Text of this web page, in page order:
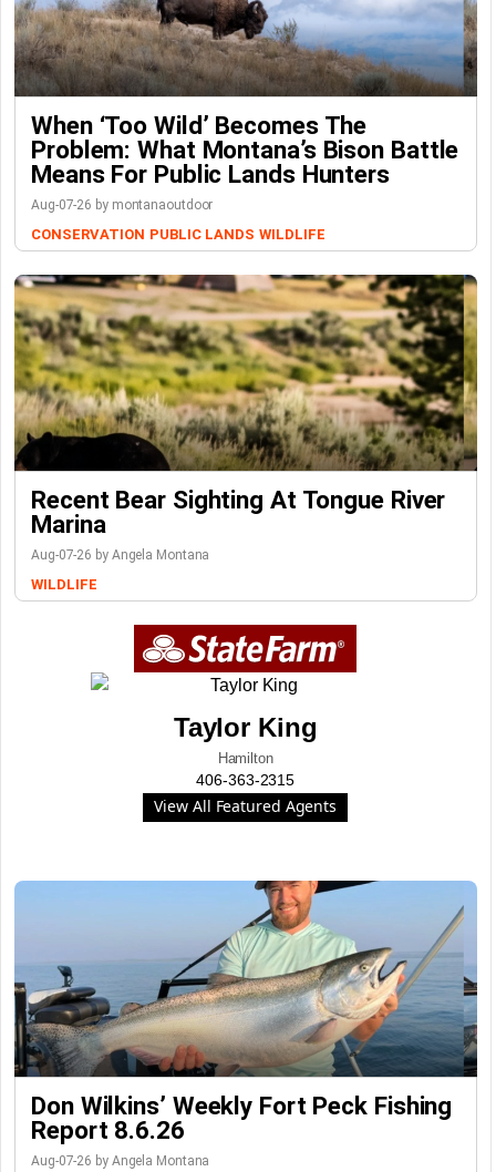
When ‘Too Wild’ Becomes The
Problem: What Montana’s Bison Battle
Means For Public Lands Hunters
Aug-07-26 by montanaoutdoor
CONSERVATION PUBLIC LANDS WILDLIFE
Recent Bear Sighting At Tongue River
Marina
Aug-07-26 by Angela Montana
WILDLIFE
Taylor King
Hamilton
406-363-2315
View All Featured Agents
Don Wilkins’ Weekly Fort Peck Fishing
Report 8.6.26
Aug-07-26 by Angela Montana